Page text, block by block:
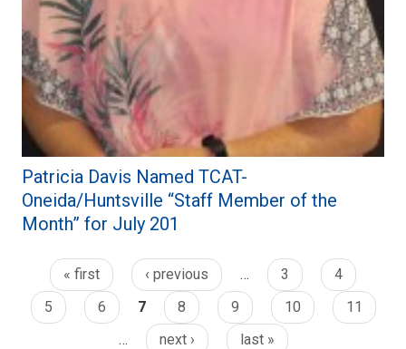
Patricia Davis Named TCAT-
Oneida/Huntsville “Staff Member of the
Month” for July 201
« first ‹ previous … 3
4
5
6 7 8 9 10
11
…
next › last »